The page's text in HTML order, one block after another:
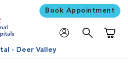
Book Appointment
- Deer Valley